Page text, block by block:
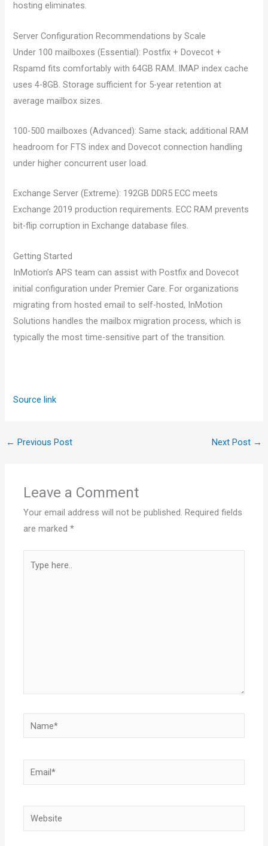
hosting eliminates.
Server Configuration Recommendations by Scale
Under 100 mailboxes (Essential): Postfix + Dovecot +
Rspamd fits comfortably with 64GB RAM. IMAP index cache
uses 4-8GB. Storage sufficient for 5-year retention at
average mailbox sizes.
100-500 mailboxes (Advanced): Same stack; additional RAM
headroom for FTS index and Dovecot connection handling
under higher concurrent user load.
Exchange Server (Extreme): 192GB DDR5 ECC meets
Exchange 2019 production requirements. ECC RAM prevents
bit-flip corruption in Exchange database files.
Getting Started
InMotion’s APS team can assist with Postfix and Dovecot
initial configuration under Premier Care. For organizations
migrating from hosted email to self-hosted, InMotion
Solutions handles the mailbox migration process, which is
typically the most time-sensitive part of the transition.
Source link
← Previous Post Next Post →
Leave a Comment
Your email address will not be published. Required fields
are marked*
here..
Name*
Email*
Website